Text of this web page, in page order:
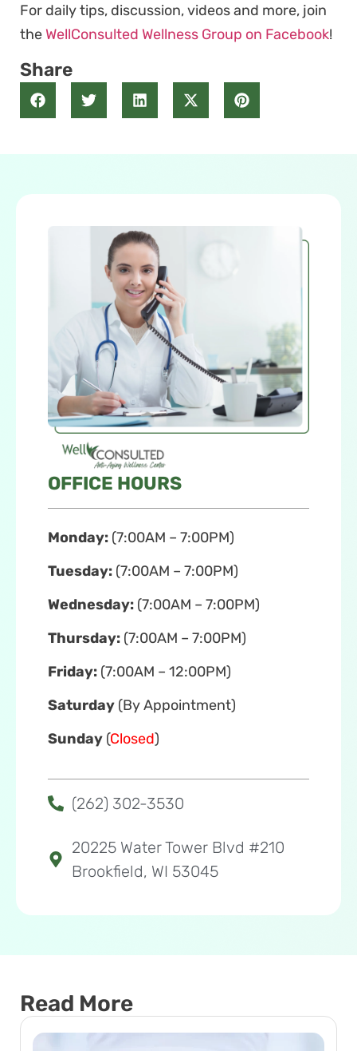
For daily tips, discussion, videos and more, join
the WellConsulted Wellness Group on Facebook!
Share
OFFICE HOURS
Monday: (7:00AM – 7:00PM)
Tuesday: (7:00AM – 7:00PM)
Wednesday: (7:00AM – 7:00PM)
Thursday: (7:00AM – 7:00PM)
Friday: (7:00AM – 12:00PM)
Saturday (By Appointment)
Sunday (Closed)
(262) 302-3530
20225 Water Tower Blvd #210
Brookfield, WI 53045
Read More